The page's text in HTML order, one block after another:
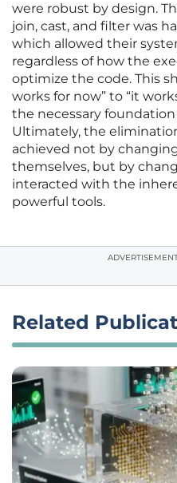
were robust by design.
join, cast, and filter was
which allowed their
regardless of how the
optimize the code. This
works for now” to “it
the necessary
Ultimately, the
achieved not by
themselves, but by
interacted with the
powerful tools.
Related